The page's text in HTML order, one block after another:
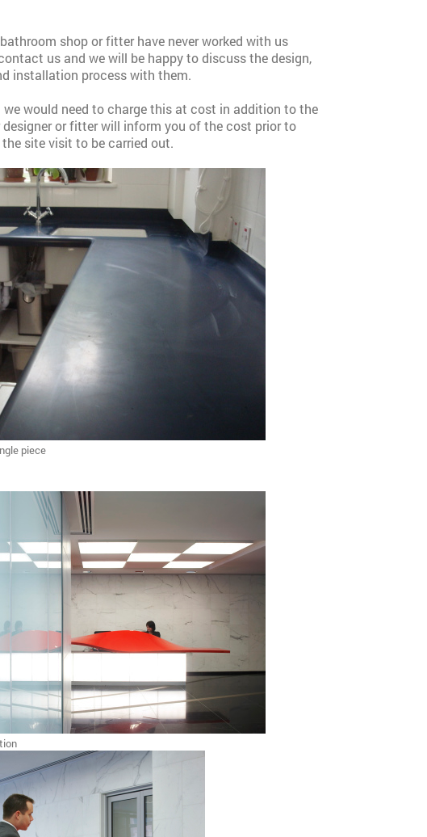
shop or fitter have never worked with us
us and we will be happy to discuss the design,
installation process with them.
would need to charge this at cost in addition to the
designer or fitter will inform you of the cost prior to
site visit to be carried out.
piece